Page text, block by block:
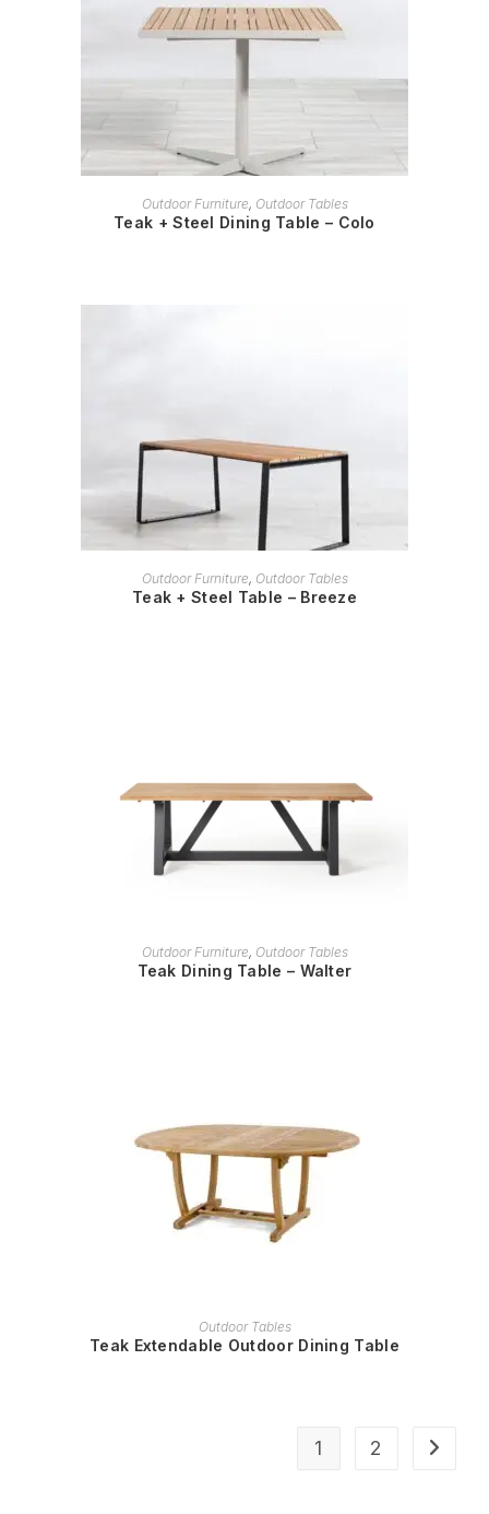
READ MORE
Outdoor Furniture, Outdoor Tables
Teak + Steel Dining Table – Colo
READ MORE
Outdoor Furniture, Outdoor Tables
Teak + Steel Table – Breeze
READ MORE
Outdoor Furniture, Outdoor Tables
Teak Dining Table – Walter
READ MORE
Outdoor Tables
Teak Extendable Outdoor Dining Table
1 2